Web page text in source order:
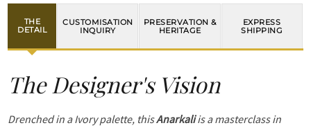
THE
DETAIL
CUSTOMISATION
INQUIRY
PRESERVATION &
HERITAGE
EXPRESS
SHIPPING
The Designer's Vision
Drenched in a Ivory palette, thisAnarkaliis a masterclass in